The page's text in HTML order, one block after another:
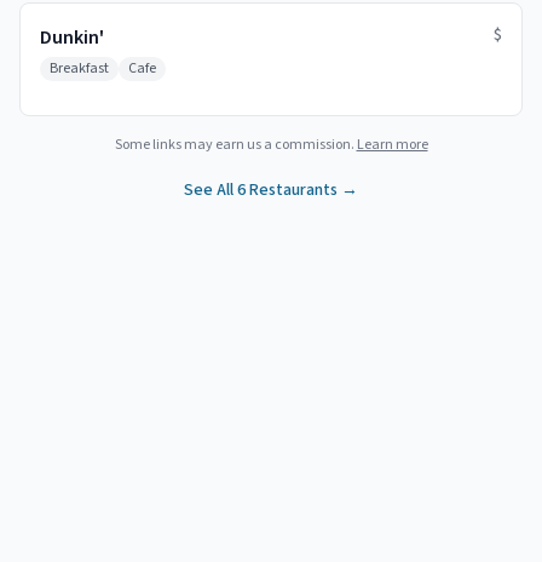
Dunkin'
Breakfast Cafe
$
Some links may earn us a commission. Learn more
See All6Restaurants →